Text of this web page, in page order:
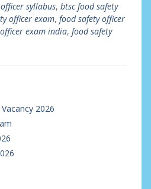
syllabus, btsc food safety
officer exam, food safety officer
exam india, food safety
2026